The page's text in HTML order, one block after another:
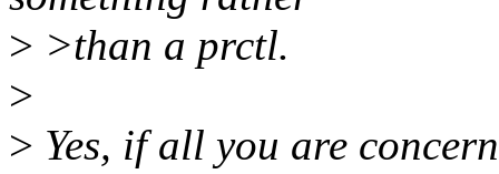
> >than a prctl.
>
> Yes, if all you are